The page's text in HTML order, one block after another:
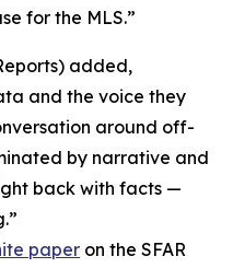
for the MLS.”
added,
and the voice they
around off-
by narrative and
back with facts —
paper on the SFAR